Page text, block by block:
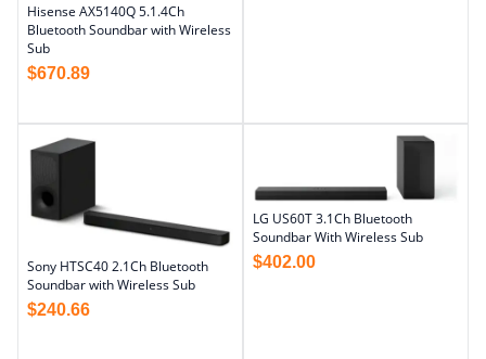
Hisense AX5140Q 5.1.4Ch
Bluetooth Soundbar with Wireless
Sub
$670.89
Sony HTSC40 2.1Ch Bluetooth
Soundbar with Wireless Sub
$240.66
LG US60T 3.1Ch Bluetooth
Soundbar With Wireless Sub
$402.00